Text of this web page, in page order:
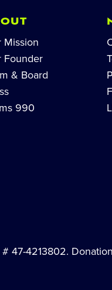
Mission
Founder
& Board
990
47-4213802.